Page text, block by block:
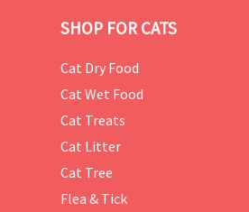
SHOP FOR CATS
Cat Dry Food
Cat Wet Food
Cat Treats
Cat Litter
Cat Tree
Flea & Tick